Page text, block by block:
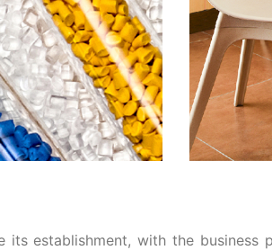
its establishment, with the